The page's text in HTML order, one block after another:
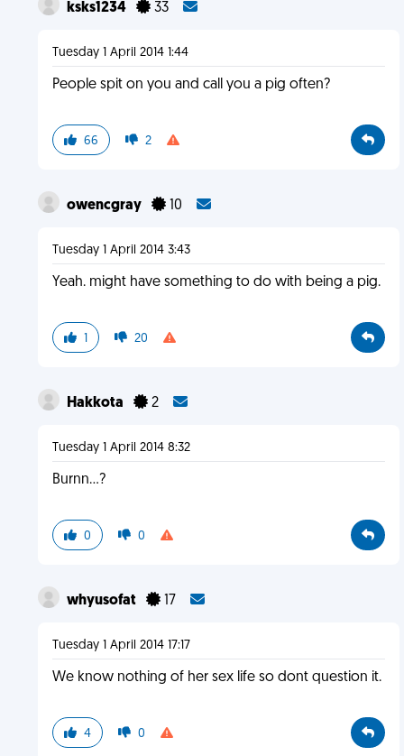
ksks1234 33
Tuesday 1 April 2014 1:44
People spit on you and call you a pig often?
66 2
owencgray 10
Tuesday 1 April 2014 3:43
Yeah. might have something to do with being a pig.
1 20
Hakkota 2
Tuesday 1 April 2014 8:32
Burnn...?
0 0
whyusofat 17
Tuesday 1 April 2014 17:17
We know nothing of her sex life so dont question it.
4 0